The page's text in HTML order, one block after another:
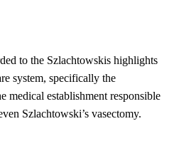
to the Szlachtowskis highlights
system, specifically the
medical establishment responsible
Szlachtowski’s vasectomy.